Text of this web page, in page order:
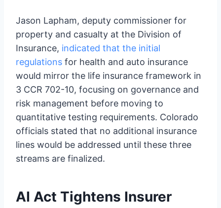
Jason Lapham, deputy commissioner for
property and casualty at the Division of
Insurance, indicated that the initial
regulations for health and auto insurance
would mirror the life insurance framework in
3 CCR 702-10, focusing on governance and
risk management before moving to
quantitative testing requirements. Colorado
officials stated that no additional insurance
lines would be addressed until these three
streams are finalized.
AI Act Tightens Insurer